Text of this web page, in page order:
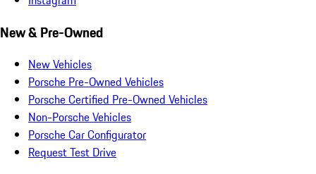
New & Pre-Owned
New Vehicles
Porsche Pre-Owned Vehicles
Porsche Certified Pre-Owned Vehicles
Non-Porsche Vehicles
Porsche Car Configurator
Request Test Drive